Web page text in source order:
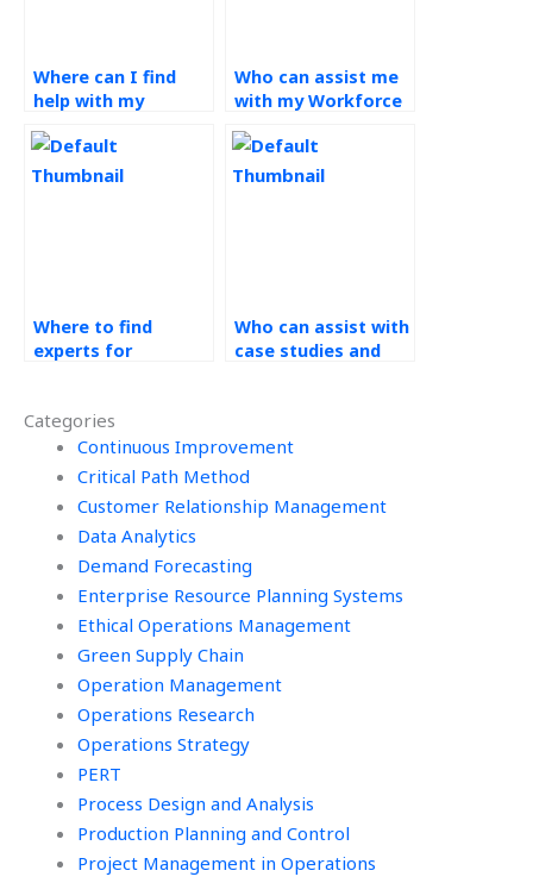
Categories
Continuous Improvement
Critical Path Method
Customer Relationship Management
Data Analytics
Demand Forecasting
Enterprise Resource Planning Systems
Ethical Operations Management
Green Supply Chain
Operation Management
Operations Research
Operations Strategy
PERT
Process Design and Analysis
Production Planning and Control
Project Management in Operations
Where can I find
help with my
Management
assignment?
Who can assist me
with my Workforce
homework?
Where to find
experts for
homework help?
Who can assist with
case studies and